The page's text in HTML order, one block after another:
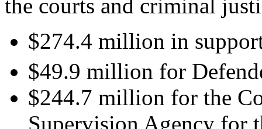
the courts and criminal
$274.4 million in
$49.9 million for
$244.7 million for the
Supervision Agency for